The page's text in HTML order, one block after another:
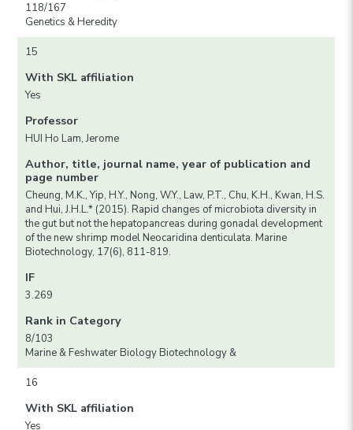
118/167
Genetics & Heredity
15
With SKL affiliation
Yes
Professor
HUI Ho Lam, Jerome
Author, title, journal name, year of publication and
page number
Cheung, M.K., Yip, H.Y., Nong, W.Y., Law, P.T., Chu, K.H., Kwan, H.S.
and Hui, J.H.L.* (2015). Rapid changes of microbiota diversity in
the gut but not the hepatopancreas during gonadal development
of the new shrimp model Neocaridina denticulata. Marine
Biotechnology, 17(6), 811-819.
IF
3.269
Rank in Category
8/103
Marine & Feshwater Biology Biotechnology &
16
With SKL affiliation
Yes